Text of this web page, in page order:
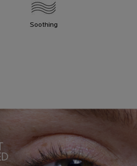
Soothing